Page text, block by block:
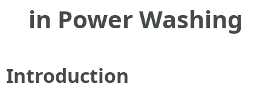
in Power Washing
Introduction